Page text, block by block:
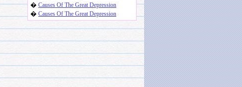
� Causes Of The Great Depression
� Causes Of The Great Depression